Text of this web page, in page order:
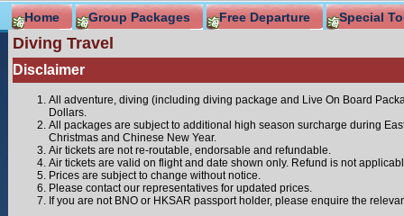
Home Group Packages Free Departure Special
Diving Travel
Disclaimer
All adventure, diving (including diving package and Live On Board
Dollars.
All packages are subject to additional high season surcharge during
Christmas and Chinese New Year.
Air tickets are not re-routable, endorsable and refundable.
Air tickets are valid on flight and date shown only. Refund is not
Prices are subject to change without notice.
Please contact our representatives for updated prices.
If you are not BNO or HKSAR passport holder, please enquire the